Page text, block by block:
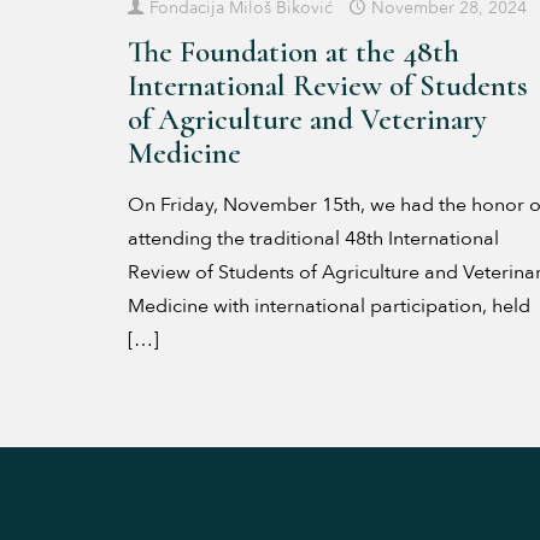
Fondacija Miloš Biković November 28, 2024
The Foundation at the 48th
International Review of Students
of Agriculture and Veterinary
Medicine
On Friday, November 15th, we had the honor
attending the traditional 48th International
Review of Students of Agriculture and
Medicine with international participation, held
[…]